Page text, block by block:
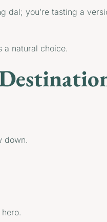
dal; you’re tasting a
a natural choice.
down.